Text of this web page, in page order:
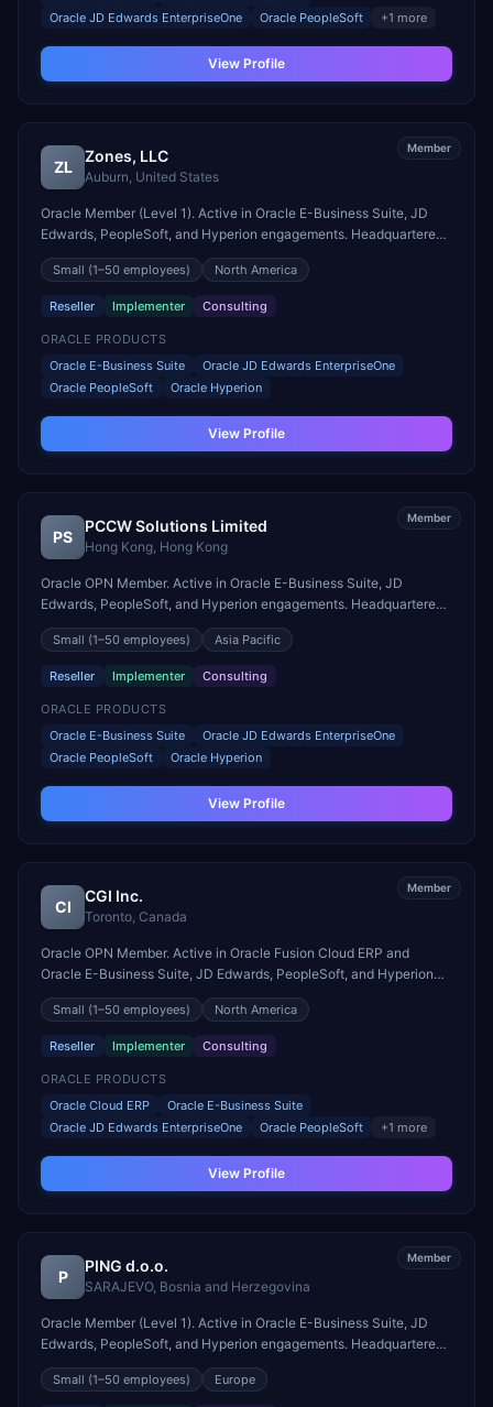
Oracle JD Edwards EnterpriseOne
Oracle PeopleSoft +1 more
View Profile
Member
ZL
Zones, LLC
Auburn, United States
Oracle Member (Level 1). Active in Oracle E-Business Suite, JD
Edwards, PeopleSoft, and Hyperion engagements. Headquartered
in Auburn, United States.
Small (1–50 employees) North America
Reseller Implementer Consulting
ORACLE PRODUCTS
Oracle E-Business Suite
Oracle JD Edwards EnterpriseOne
Oracle PeopleSoft
Oracle Hyperion
View Profile
Member
PS
PCCW Solutions Limited
Hong Kong, Hong Kong
Oracle OPN Member. Active in Oracle E-Business Suite, JD
Edwards, PeopleSoft, and Hyperion engagements. Headquartered
in Hong Kong, Hong Kong.
Small (1–50 employees) Asia Pacific
Reseller Implementer Consulting
ORACLE PRODUCTS
Oracle E-Business Suite
Oracle JD Edwards EnterpriseOne
Oracle PeopleSoft
Oracle Hyperion
View Profile
Member
CI
CGI Inc.
Toronto, Canada
Oracle OPN Member. Active in Oracle Fusion Cloud ERP and
Oracle E-Business Suite, JD Edwards, PeopleSoft, and Hyperion
engagements. Headquartered in Toronto, Canada.
Small (1–50 employees) North America
Reseller Implementer Consulting
ORACLE PRODUCTS
Oracle Cloud ERP
Oracle E-Business Suite
Oracle JD Edwards EnterpriseOne
Oracle PeopleSoft +1 more
View Profile
Member
P
PING d.o.o.
SARAJEVO, Bosnia and Herzegovina
Oracle Member (Level 1). Active in Oracle E-Business Suite, JD
Edwards, PeopleSoft, and Hyperion engagements. Headquartered
in SARAJEVO, Bosnia and Herzegovina.
Small (1–50 employees) Europe